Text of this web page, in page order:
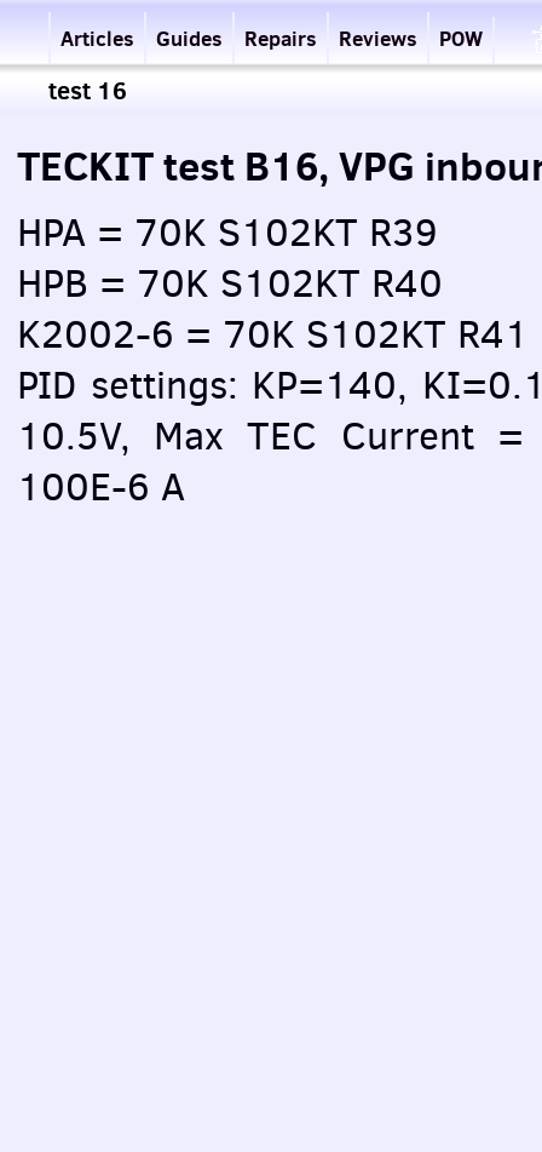
Articles Guides Repairs Reviews POW
test 16
TECKIT test B16, VPG
HPA = 70K S102KT R39
HPB = 70K S102KT R40
K2002-6 = 70K S102KT R41
PID settings: KP=140,
10.5V, Max TEC Current
100E-6 A